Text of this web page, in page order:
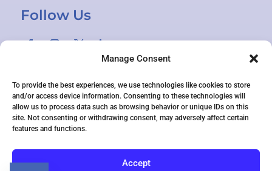
Manage Consent
To provide the best experiences, we use technologies like cookies to store
and/or access device information. Consenting to these technologies will
allow us to process data such as browsing behavior or unique IDs on this
site. Not consenting or withdrawing consent, may adversely affect certain
features and functions.
Accept
Follow Us